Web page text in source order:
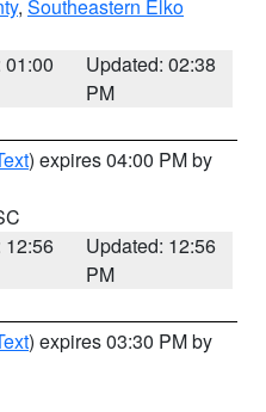
, Southeastern Elko
01:00
Updated: 02:38
PM
) expires 04:00 PM by
12:56
Updated: 12:56
PM
) expires 03:30 PM by